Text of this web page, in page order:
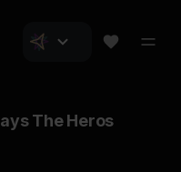
The Heros